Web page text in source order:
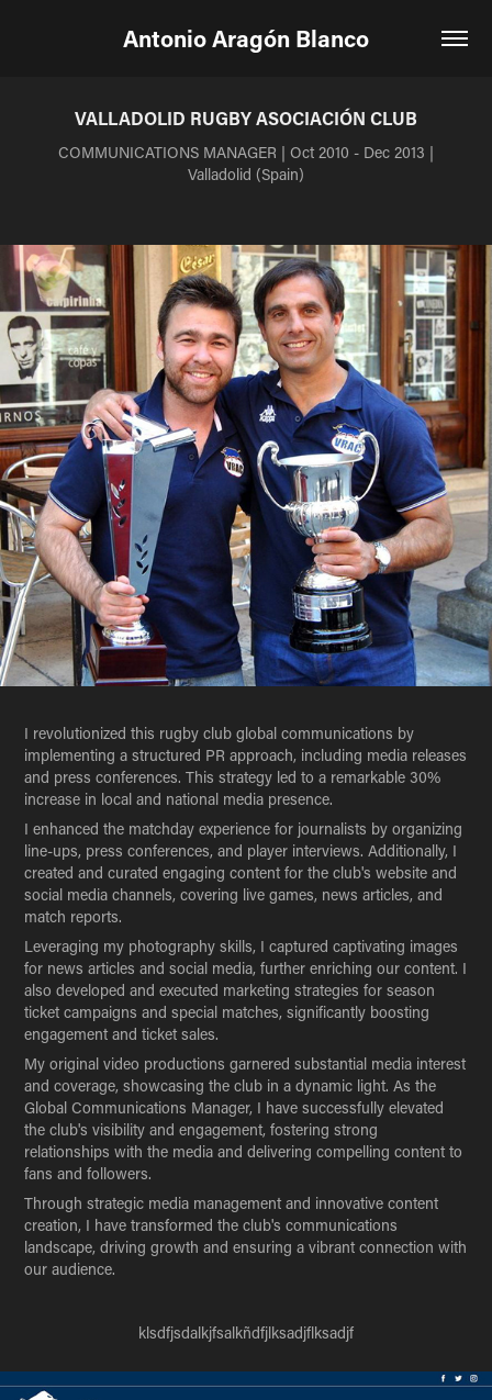
Antonio Aragón Blanco
VALLADOLID RUGBY ASOCIACIÓN CLUB
COMMUNICATIONS MANAGER | Oct 2010 - Dec 2013 |
Valladolid (Spain)
I revolutionized this rugby club global communications by
implementing a structured PR approach, including media releases
and press conferences. This strategy led to a remarkable 30%
increase in local and national media presence.
I enhanced the matchday experience for journalists by organizing
line-ups, press conferences, and player interviews. Additionally, I
created and curated engaging content for the club's website and
social media channels, covering live games, news articles, and
match reports.
Leveraging my photography skills, I captured captivating images
for news articles and social media, further enriching our content. I
also developed and executed marketing strategies for season
ticket campaigns and special matches, significantly boosting
engagement and ticket sales.
My original video productions garnered substantial media interest
and coverage, showcasing the club in a dynamic light. As the
Global Communications Manager, I have successfully elevated
the club's visibility and engagement, fostering strong
relationships with the media and delivering compelling content to
fans and followers.
Through strategic media management and innovative content
creation, I have transformed the club's communications
landscape, driving growth and ensuring a vibrant connection with
our audience.
klsdfjsdalkjfsalkñdfjlksadjflksadjf